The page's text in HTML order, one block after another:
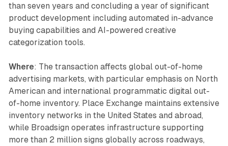
than seven years and concluding a year of significant
product development including automated in-advance
buying capabilities and AI-powered creative
categorization tools.
Where: The transaction affects global out-of-home
advertising markets, with particular emphasis on North
American and international programmatic digital out-
of-home inventory. Place Exchange maintains extensive
inventory networks in the United States and abroad,
while Broadsign operates infrastructure supporting
more than 2 million signs globally across roadways,